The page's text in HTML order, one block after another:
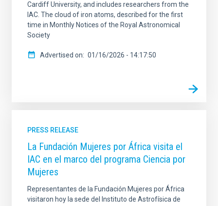
Cardiff University, and includes researchers from the
IAC. The cloud of iron atoms, described for the first
time in Monthly Notices of the Royal Astronomical
Society
Advertised on 01/16/2026 - 14:17:50
PRESS RELEASE
La Fundación Mujeres por África visita el
IAC en el marco del programa Ciencia por
Mujeres
Representantes de la Fundación Mujeres por África
visitaron hoy la sede del Instituto de Astrofísica de